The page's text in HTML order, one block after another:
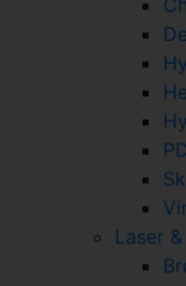
Laser